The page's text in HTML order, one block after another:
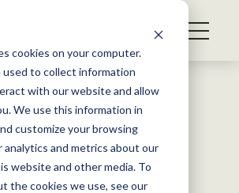
cookies on your computer.
used to collect information
with our website and allow
We use this information in
customize your browsing
analytics and metrics about our
website and other media. To
the cookies we use, see our
DO
bill passes